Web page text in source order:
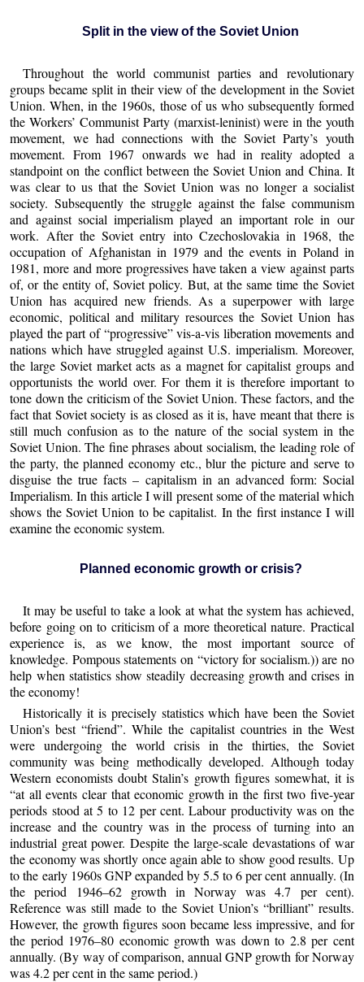
Split in the view of the Soviet Union
Throughout the world communist parties and revolutionary
groups became split in their view of the development in the Soviet
Union. When, in the 1960s, those of us who subsequently formed
the Workers’ Communist Party (marxist-leninist) were in the youth
movement, we had connections with the Soviet Party’s youth
movement. From 1967 onwards we had in reality adopted a
standpoint on the conflict between the Soviet Union and China. It
was clear to us that the Soviet Union was no longer a socialist
society. Subsequently the struggle against the false communism
and against social imperialism played an important role in our
work. After the Soviet entry into Czechoslovakia in 1968, the
occupation of Afghanistan in 1979 and the events in Poland in
1981, more and more progressives have taken a view against parts
of, or the entity of, Soviet policy. But, at the same time the Soviet
Union has acquired new friends. As a superpower with large
economic, political and military resources the Soviet Union has
played the part of “progressive” vis-a-vis liberation movements and
nations which have struggled against U.S. imperialism. Moreover,
the large Soviet market acts as a magnet for capitalist groups and
opportunists the world over. For them it is therefore important to
tone down the criticism of the Soviet Union. These factors, and the
fact that Soviet society is as closed as it is, have meant that there is
still much confusion as to the nature of the social system in the
Soviet Union. The fine phrases about socialism, the leading role of
the party, the planned economy etc., blur the picture and serve to
disguise the true facts – capitalism in an advanced form: Social
Imperialism. In this article I will present some of the material which
shows the Soviet Union to be capitalist. In the first instance I will
examine the economic system.
Planned economic growth or crisis?
It may be useful to take a look at what the system has achieved,
before going on to criticism of a more theoretical nature. Practical
experience is, as we know, the most important source of
knowledge. Pompous statements on “victory for socialism.)) are no
help when statistics show steadily decreasing growth and crises in
the economy!
Historically it is precisely statistics which have been the Soviet
Union’s best “friend”. While the capitalist countries in the West
were undergoing the world crisis in the thirties, the Soviet
community was being methodically developed. Although today
Western economists doubt Stalin’s growth figures somewhat, it is
“at all events clear that economic growth in the first two five-year
periods stood at 5 to 12 per cent. Labour productivity was on the
increase and the country was in the process of turning into an
industrial great power. Despite the large-scale devastations of war
the economy was shortly once again able to show good results. Up
to the early 1960s GNP expanded by 5.5 to 6 per cent annually. (In
the period 1946–62 growth in Norway was 4.7 per cent).
Reference was still made to the Soviet Union’s “brilliant” results.
However, the growth figures soon became less impressive, and for
the period 1976–80 economic growth was down to 2.8 per cent
annually. (By way of comparison, annual GNP growth for Norway
was 4.2 per cent in the same period.)